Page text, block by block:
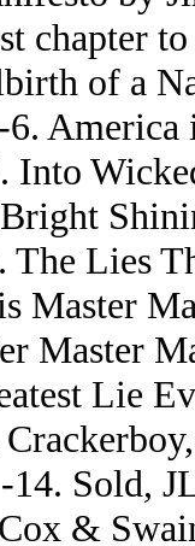
chapter
of a
-6. America
Into
The Lies
Master
Master
Lie
-14. Sold,
&